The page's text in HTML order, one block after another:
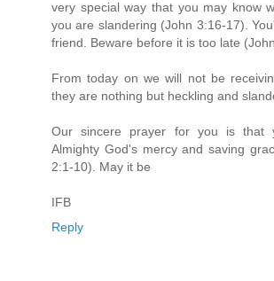
very special way that you may know
you are slandering (John 3:16-17).
friend. Beware before it is too late
From today on we will not be
they are nothing but heckling and
Our sincere prayer for you is that
Almighty God's mercy and saving
2:1-10). May it be
IFB
Reply